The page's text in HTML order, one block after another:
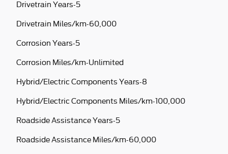
Drivetrain Years-5
Drivetrain Miles/km-60,000
Corrosion Years-5
Corrosion Miles/km-Unlimited
Hybrid/Electric Components Years-8
Hybrid/Electric Components Miles/km-100,000
Roadside Assistance Years-5
Roadside Assistance Miles/km-60,000